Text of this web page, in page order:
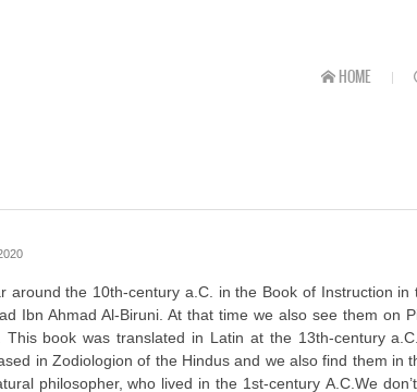
HOME
around the 10th-century a.C. in the Book of Instruction in
Ibn Ahmad Al-Biruni. At that time we also see them on
This book was translated in Latin at the 13th-century
in Zodiologion of the Hindus and we also find them in
philosopher, who lived in the 1st-century A.C.We